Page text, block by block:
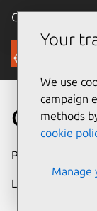
Canonical Ubuntu
Security
CVE-
Publication date
Last updated
Your
We use
campaign
methods
cookie
Manage